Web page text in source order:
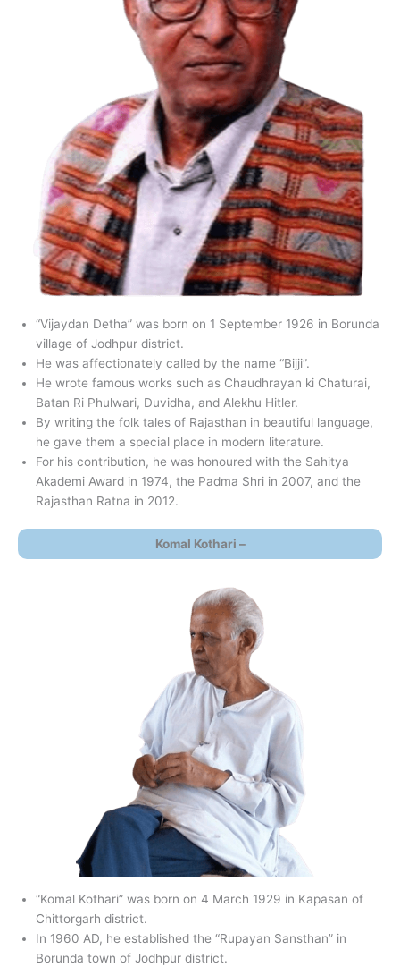
“Vijaydan Detha” was born on 1 September 1926 in Borunda
village of Jodhpur district.
He was affectionately called by the name “Bijji”.
He wrote famous works such as Chaudhrayan ki Chaturai,
Batan Ri Phulwari, Duvidha, and Alekhu Hitler.
By writing the folk tales of Rajasthan in beautiful language,
he gave them a special place in modern literature.
For his contribution, he was honoured with the Sahitya
Akademi Award in 1974, the Padma Shri in 2007, and the
Rajasthan Ratna in 2012.
Komal Kothari –
“Komal Kothari” was born on 4 March 1929 in Kapasan of
Chittorgarh district.
In 1960 AD, he established the “Rupayan Sansthan” in
Borunda town of Jodhpur district.